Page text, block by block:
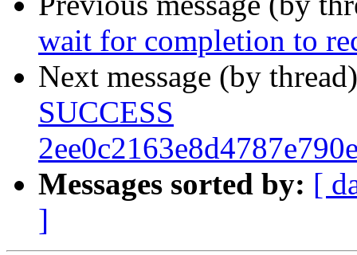
wait for completion to
Next message (by
SUCCESS
Messages sorted by: [
]